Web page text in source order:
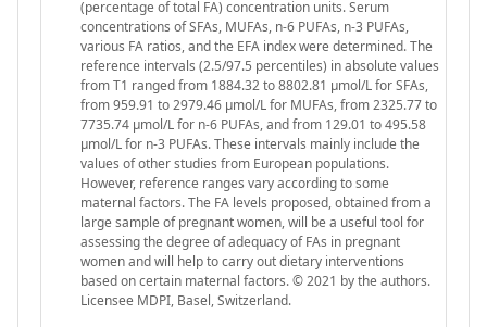
(percentage of total FA) concentration units. Serum
concentrations of SFAs, MUFAs, n-6 PUFAs, n-3 PUFAs,
various FA ratios, and the EFA index were determined. The
reference intervals (2.5/97.5 percentiles) in absolute values
from T1 ranged from 1884.32 to 8802.81 µmol/L for SFAs,
from 959.91 to 2979.46 µmol/L for MUFAs, from 2325.77 to
7735.74 µmol/L for n-6 PUFAs, and from 129.01 to 495.58
µmol/L for n-3 PUFAs. These intervals mainly include the
values of other studies from European populations.
However, reference ranges vary according to some
maternal factors. The FA levels proposed, obtained from a
large sample of pregnant women, will be a useful tool for
assessing the degree of adequacy of FAs in pregnant
women and will help to carry out dietary interventions
based on certain maternal factors. © 2021 by the authors.
Licensee MDPI, Basel, Switzerland.